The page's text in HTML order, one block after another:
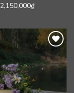
2,150,000₫